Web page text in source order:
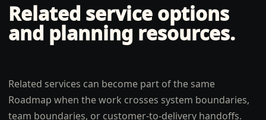
Related service options
and planning resources.
Related services can become part of the same
Roadmap when the work crosses system boundaries,
team boundaries, or customer-to-delivery handoffs.